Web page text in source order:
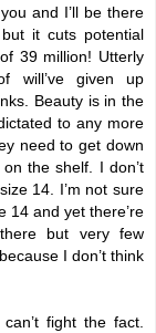
and I’ll be there
it cuts potential
39 million! Utterly
will’ve given up
Beauty is in the
to any more
need to get down
the shelf. I don’t
14. I’m not sure
14 and yet there’re
but very few
I don’t think
fight the fact.